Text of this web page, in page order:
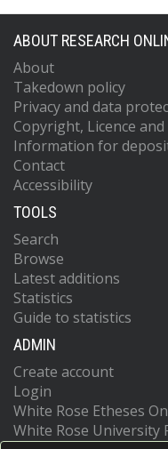
ABOUT RESEARCH
About
Takedown policy
Privacy and data
Copyright, Licence
Information for
Contact
Accessibility
TOOLS
Search
Browse
Latest additions
Statistics
Guide to statistics
ADMIN
Create account
Login
White Rose Etheses
White Rose University